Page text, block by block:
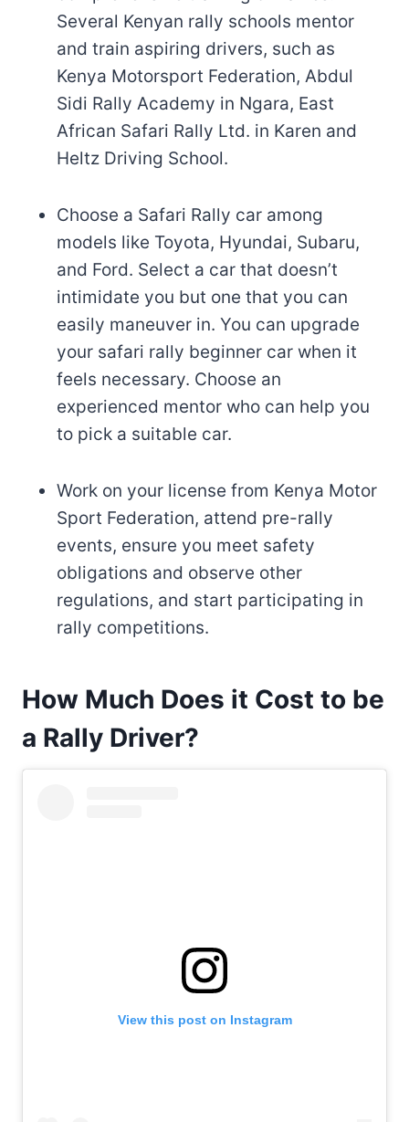
Several Kenyan rally schools mentor
and train aspiring drivers, such as
Kenya Motorsport Federation, Abdul
Sidi Rally Academy in Ngara, East
African Safari Rally Ltd. in Karen and
Heltz Driving School.
Choose a Safari Rally car among
models like Toyota, Hyundai, Subaru,
and Ford. Select a car that doesn’t
intimidate you but one that you can
easily maneuver in. You can upgrade
your safari rally beginner car when it
feels necessary. Choose an
experienced mentor who can help you
to pick a suitable car.
Work on your license from Kenya Motor
Sport Federation, attend pre-rally
events, ensure you meet safety
obligations and observe other
regulations, and start participating in
rally competitions.
How Much Does it Cost to be
a Rally Driver?
View this post on Instagram